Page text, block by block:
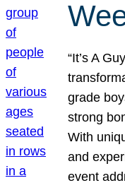
“It’s A
grade
strong
With
and
event